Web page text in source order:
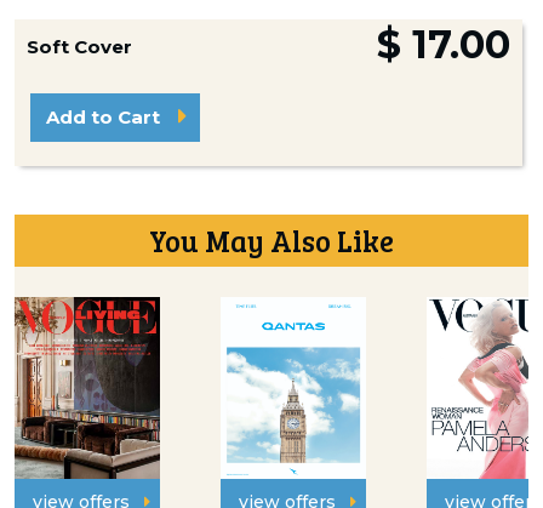
Soft Cover $ 17.00
Add to Cart
You May Also Like
view offers view offers view offers